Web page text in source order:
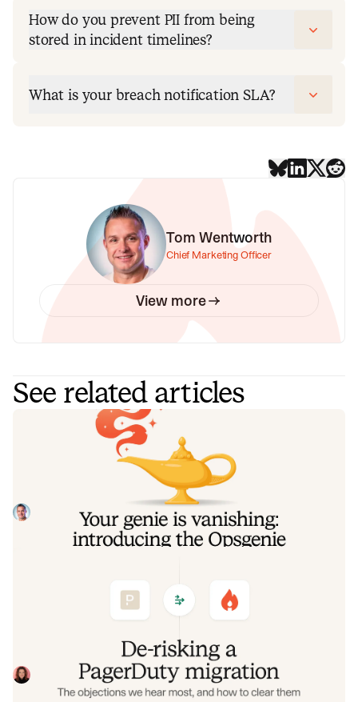
How do you prevent PII from being
stored in incident timelines?
What is your breach notification SLA?
Tom Wentworth
Chief Marketing Officer
View more
See related articles
Your genie is vanishing: introducing
the Opsgenie rescue program
Today, we're launching the Opsgenie Rescue Program to
make that landing soft: simplified migration and free
overlap so you never pay two vendors at once.
Tom WentworthJuly 9, 2026
objections we hear most, and how to
Often, switching on-call platforms isn't a technical
challenge but a human one. In this post, we break down
the seven objections engineering teams raise most often
when considering a PagerDuty migration, and share
Eryn CarmanJune 9, 2026